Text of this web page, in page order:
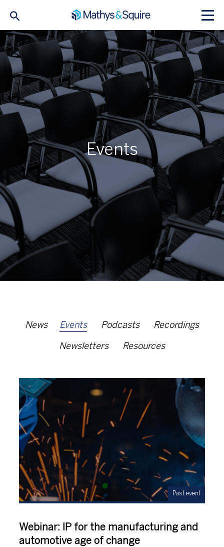
Events
News Events Podcasts Recordings
Newsletters Resources
Past event
Webinar: IP for the manufacturing and
automotive age of change